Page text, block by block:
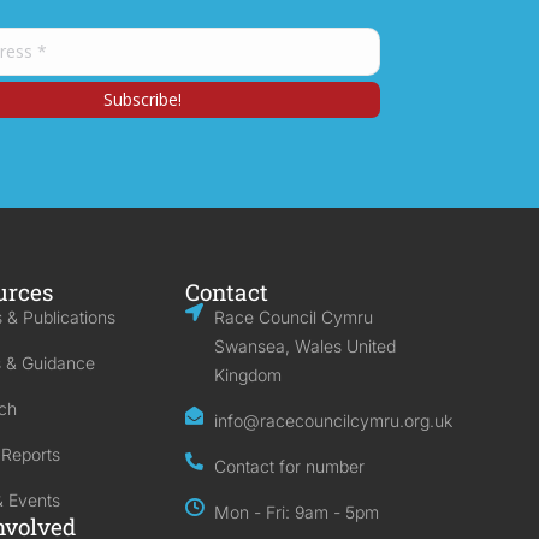
& Publications
& Guidance
Events
Contact
Race Council Cymru
Swansea, Wales United
Kingdom
info@racecouncilcymru.org.uk
Contact for number
Mon - Fri: 9am - 5pm